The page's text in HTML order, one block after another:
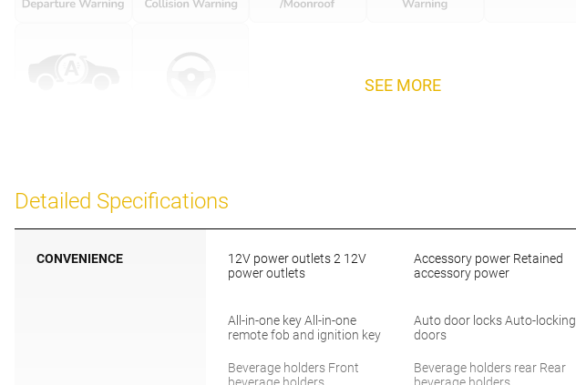
SEE MORE
Detailed Specifications
CONVENIENCE
12V power outlets 2 12V
power outlets
Accessory power Retained
accessory power
All-in-one key All-in-one
remote fob and ignition key
Auto door locks Auto-locking
doors
Beverage holders Front
Beverage holders rear Rear